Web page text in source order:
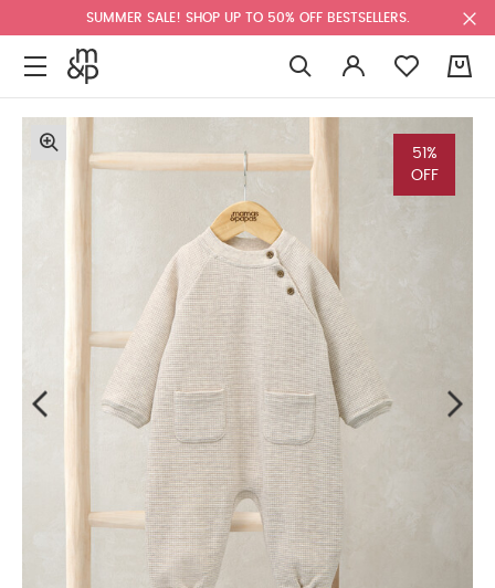
SUMMER SALE! SHOP UP TO 50% OFF BESTSELLERS.
51%
OFF